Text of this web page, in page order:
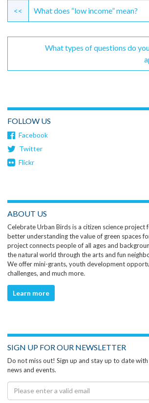
Reading
<< What does “low income” mean?
What types of questions do
FOLLOW US
Facebook
Twitter
Flickr
ABOUT US
Celebrate Urban Birds is a citizen science project
better understanding the value of green spaces
project connects people of all ages and
the natural world through the arts and fun
We offer mini-grants, youth development
challenges, and much more.
Learn more
SIGN UP FOR OUR NEWSLETTER
Do not miss out! Sign up and stay up to date
news and events.